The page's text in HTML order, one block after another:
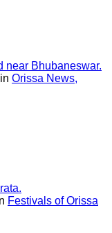
near Bhubaneswar.
Orissa News,
Festivals of Orissa